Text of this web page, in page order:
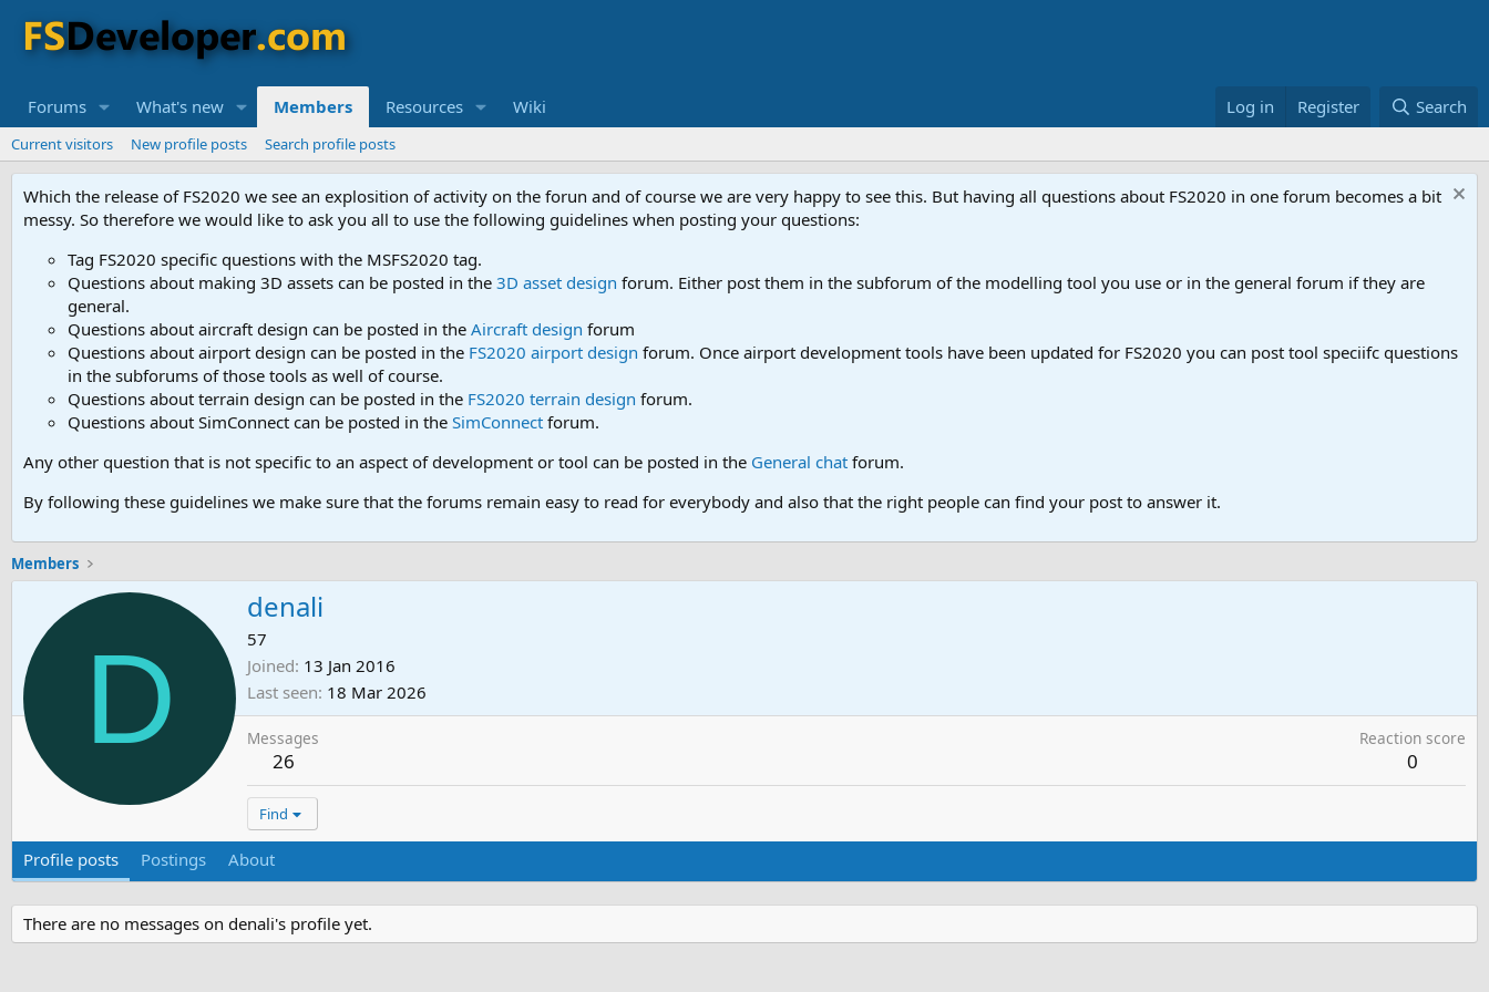
Forums What's new Members Resources Wiki Log in Register Search
Current visitors New profile posts Search profile posts
Which the release of FS2020 we see an explosition of activity on the forun and of course we are very happy to see this. But having all questions about FS2020 in one forum becomes a bit
messy. So therefore we would like to ask you all to use the following guidelines when posting your questions:
Tag FS2020 specific questions with the MSFS2020 tag.
Questions about making 3D assets can be posted in the 3D asset design forum. Either post them in the subforum of the modelling tool you use or in the general forum if they are
general.
Questions about aircraft design can be posted in the Aircraft design forum
Questions about airport design can be posted in the FS2020 airport design forum. Once airport development tools have been updated for FS2020 you can post tool speciifc questions
in the subforums of those tools as well of course.
Questions about terrain design can be posted in the FS2020 terrain design forum.
Questions about SimConnect can be posted in the SimConnect forum.
Any other question that is not specific to an aspect of development or tool can be posted in the General chat forum.
By following these guidelines we make sure that the forums remain easy to read for everybody and also that the right people can find your post to answer it.
Members
D
denali
57
Joined 13 Jan 2016
Last seen 18 Mar 2026
Messages
26
Reaction score
0
Find
Profile posts Postings About
There are no messages on denali's profile yet.